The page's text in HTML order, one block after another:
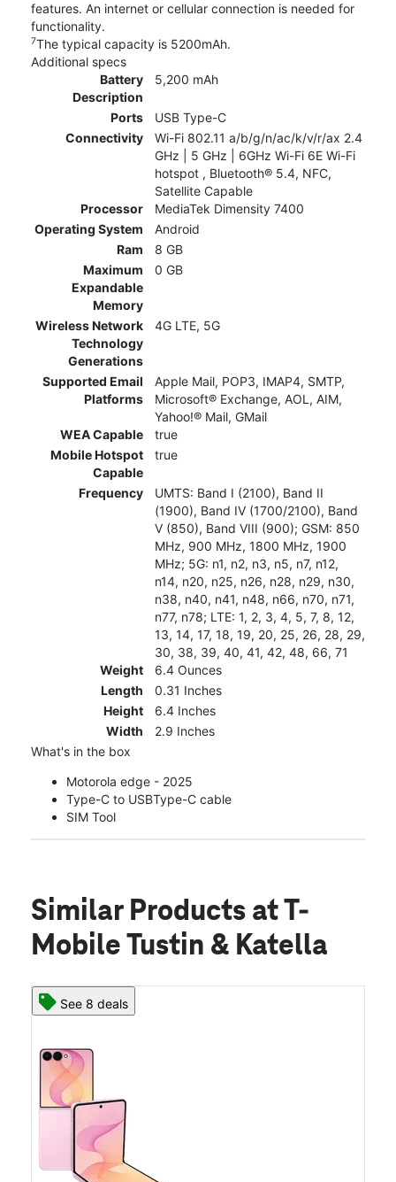
features. An internet or cellular connection is needed for
functionality.
7The typical capacity is 5200mAh.
Additional specs
Battery
Description
5,200 mAh
Ports
USB Type-C
Connectivity
Wi-Fi 802.11 a/b/g/n/ac/k/v/r/ax 2.4
GHz | 5 GHz | 6GHz Wi-Fi 6E Wi-Fi
hotspot , Bluetooth® 5.4, NFC,
Satellite Capable
Processor
MediaTek Dimensity 7400
Operating System
Android
Ram
8 GB
Maximum
Expandable
Memory
0 GB
Wireless Network
Technology
Generations
4G LTE, 5G
Supported Email
Platforms
Apple Mail, POP3, IMAP4, SMTP,
Microsoft® Exchange, AOL, AIM,
Yahoo!® Mail, GMail
WEA Capable
true
Mobile Hotspot
Capable
true
Frequency
UMTS: Band I (2100), Band II
(1900), Band IV (1700/2100), Band
V (850), Band VIII (900); GSM: 850
MHz, 900 MHz, 1800 MHz, 1900
MHz; 5G: n1, n2, n3, n5, n7, n12,
n14, n20, n25, n26, n28, n29, n30,
n38, n40, n41, n48, n66, n70, n71,
n77, n78; LTE: 1, 2, 3, 4, 5, 7, 8, 12,
13, 14, 17, 18, 19, 20, 25, 26, 28, 29,
30, 38, 39, 40, 41, 42, 48, 66, 71
Weight
6.4 Ounces
Length
0.31 Inches
Height
6.4 Inches
Width
2.9 Inches
What's in the box
Motorola edge - 2025
Type-C to USBType-C cable
SIM Tool
Similar Products at T-
Mobile Tustin & Katella
See 8 deals